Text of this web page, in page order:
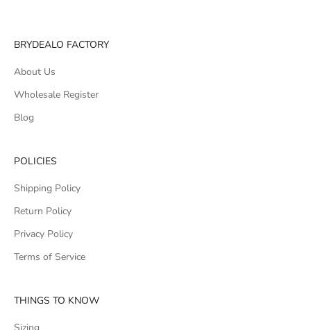
BRYDEALO FACTORY
About Us
Wholesale Register
Blog
POLICIES
Shipping Policy
Return Policy
Privacy Policy
Terms of Service
THINGS TO KNOW